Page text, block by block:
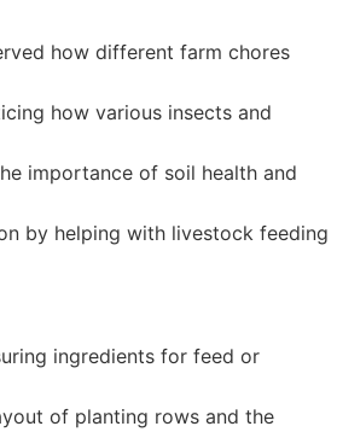
how different farm chores
how various insects and
importance of soil health and
by helping with livestock feeding
ingredients for feed or
of planting rows and the